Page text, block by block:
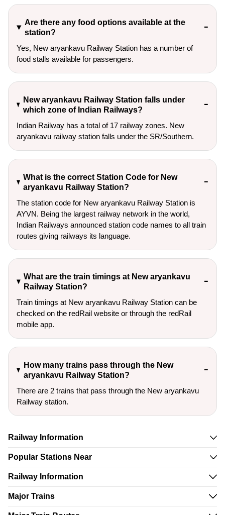
Are there any food options available at the
station?
Yes, New aryankavu Railway Station has a number of
food stalls available for passengers.
New aryankavu Railway Station falls under
which zone of Indian Railways?
Indian Railway has a total of 17 railway zones. New
aryankavu railway station falls under the SR/Southern.
What is the correct Station Code for New
aryankavu Railway Station?
The station code for New aryankavu Railway Station is
AYVN. Being the largest railway network in the world,
Indian Railways announced station code names to all train
routes giving railways its language.
What are the train timings at New aryankavu
Railway Station?
Train timings at New aryankavu Railway Station can be
checked on the redRail website or through the redRail
mobile app.
How many trains pass through the New
aryankavu Railway Station?
There are 2 trains that pass through the New aryankavu
Railway station.
Railway Information
Popular Stations Near
Railway Information
Major Trains